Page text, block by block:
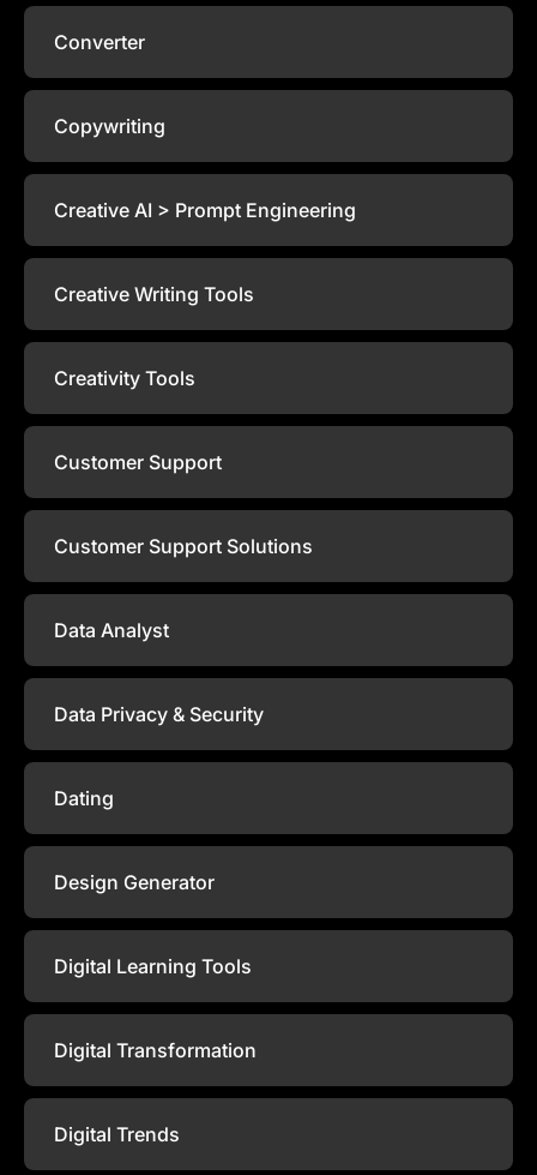
Converter
Copywriting
Creative AI > Prompt Engineering
Creative Writing Tools
Creativity Tools
Customer Support
Customer Support Solutions
Data Analyst
Data Privacy & Security
Dating
Design Generator
Digital Learning Tools
Digital Transformation
Digital Trends